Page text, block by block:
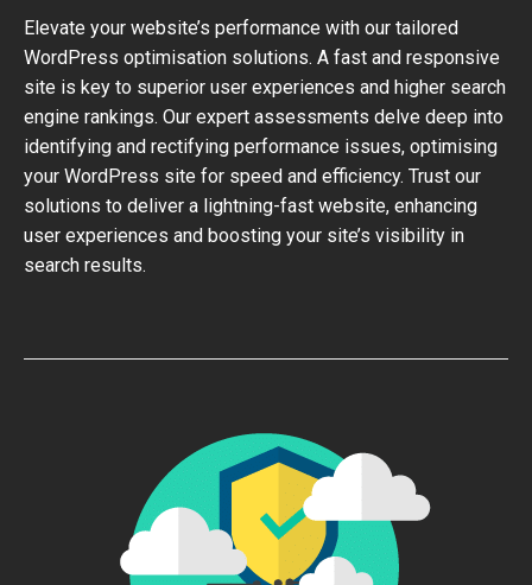
Elevate your website’s performance with our tailored
WordPress optimisation solutions. A fast and responsive
site is key to superior user experiences and higher search
engine rankings. Our expert assessments delve deep into
identifying and rectifying performance issues, optimising
your WordPress site for speed and efficiency. Trust our
solutions to deliver a lightning-fast website, enhancing
user experiences and boosting your site’s visibility in
search results.